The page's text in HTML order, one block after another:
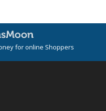
for online Shoppers